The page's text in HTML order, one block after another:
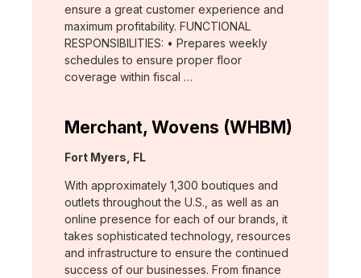
ensure a great customer experience and
maximum profitability. FUNCTIONAL
RESPONSIBILITIES: • Prepares weekly
schedules to ensure proper floor
coverage within fiscal …
Merchant, Wovens (WHBM)
Location:
Fort Myers, FL
With approximately 1,300 boutiques and
outlets throughout the U.S., as well as an
online presence for each of our brands, it
takes sophisticated technology, resources
and infrastructure to ensure the continued
success of our businesses. From finance